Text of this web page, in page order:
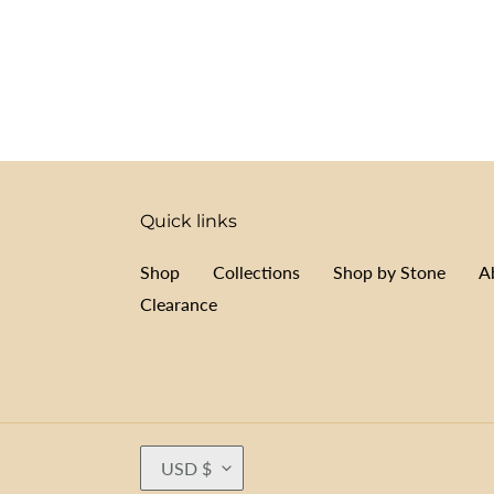
Quick links
Shop Collections Shop by Stone
Clearance
C
USD $